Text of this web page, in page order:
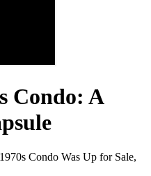
Condo: A
Condo Was Up for Sale,